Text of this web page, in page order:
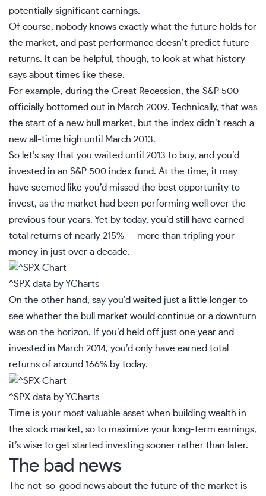
potentially significant earnings.
Of course, nobody knows exactly what the future holds for
the market, and past performance doesn’t predict future
returns. It can be helpful, though, to look at what history
says about times like these.
For example, during the Great Recession, the S&P 500
officially bottomed out in March 2009. Technically, that was
the start of a new bull market, but the index didn’t reach a
new all-time high until March 2013.
So let’s say that you waited until 2013 to buy, and you’d
invested in an S&P 500 index fund. At the time, it may
have seemed like you’d missed the best opportunity to
invest, as the market had been performing well over the
previous four years. Yet by today, you’d still have earned
total returns of nearly 215% — more than tripling your
money in just over a decade.
^SPX data by YCharts
On the other hand, say you’d waited just a little longer to
see whether the bull market would continue or a downturn
was on the horizon. If you’d held off just one year and
invested in March 2014, you’d only have earned total
returns of around 166% by today.
^SPX data by YCharts
Time is your most valuable asset when building wealth in
the stock market, so to maximize your long-term earnings,
it’s wise to get started investing sooner rather than later.
The bad news
The not-so-good news about the future of the market is